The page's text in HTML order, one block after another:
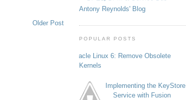
Older Post
Antony Reynolds' Blog
POPULAR POSTS
Oracle Linux 6: Remove Obsolete
Kernels
Implementing the KeyStore
Service with Fusion